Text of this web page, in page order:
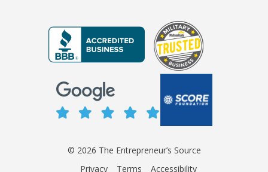
© 2026 The Entrepreneur’s Source
Privacy
Terms Accessibility